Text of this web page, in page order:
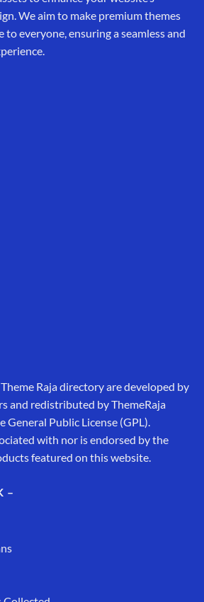
We aim to make premium themes
to everyone, ensuring a seamless and
Raja directory are developed by
and redistributed by ThemeRaja
Public License (GPL).
with nor is endorsed by the
featured on this website.
–